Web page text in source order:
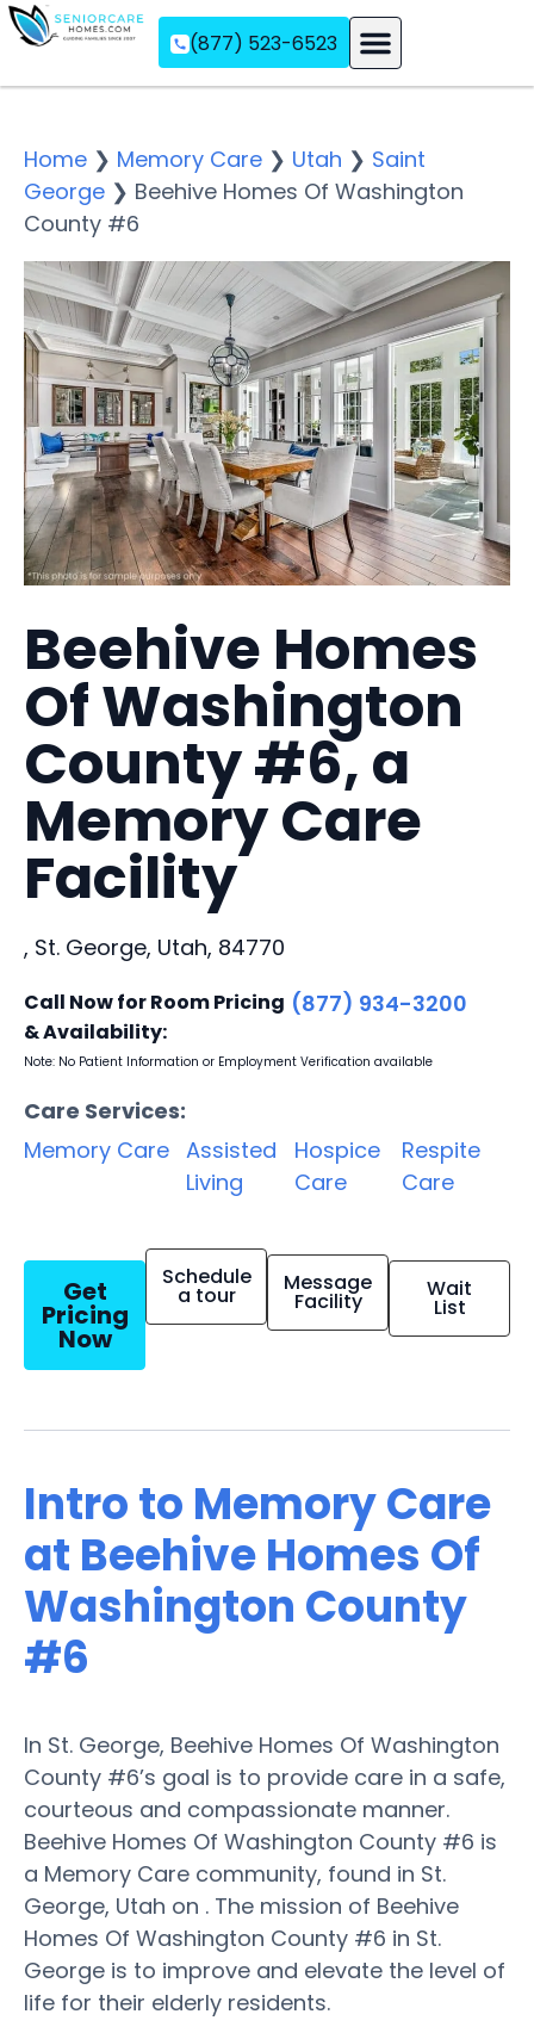
(877) 523-6523
Home ❯ Memory Care ❯ Utah ❯ Saint
George ❯ Beehive Homes Of Washington
County #6
Beehive Homes
Of Washington
County #6, a
Memory Care
Facility
, St. George, Utah, 84770
Call Now for Room Pricing
& Availability:
(877) 934-3200
Note: No Patient Information or Employment Verification available
Care Services:
Memory Care Assisted
Living
Hospice
Care
Respite
Care
Get
Pricing
Now
Schedule
a tour Message
Facility Wait
List
Intro to Memory Care
at Beehive Homes Of
Washington County
#6
In St. George, Beehive Homes Of Washington
County #6’s goal is to provide care in a safe,
courteous and compassionate manner.
Beehive Homes Of Washington County #6 is
a Memory Care community, found in St.
George, Utah on . The mission of Beehive
Homes Of Washington County #6 in St.
George is to improve and elevate the level of
life for their elderly residents.